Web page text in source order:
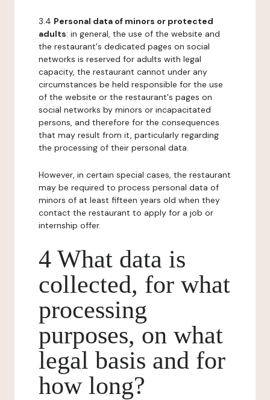
3.4 Personal data of minors or protected
adults: in general, the use of the website and
the restaurant's dedicated pages on social
networks is reserved for adults with legal
capacity, the restaurant cannot under any
circumstances be held responsible for the use
of the website or the restaurant's pages on
social networks by minors or incapacitated
persons, and therefore for the consequences
that may result from it, particularly regarding
the processing of their personal data.
However, in certain special cases, the restaurant
may be required to process personal data of
minors of at least fifteen years old when they
contact the restaurant to apply for a job or
internship offer.
4 What data is
collected, for what
processing
purposes, on what
legal basis and for
how long?